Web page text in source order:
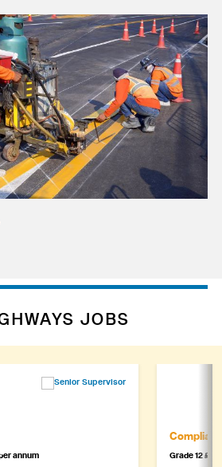
JOBS
annum Grade 12